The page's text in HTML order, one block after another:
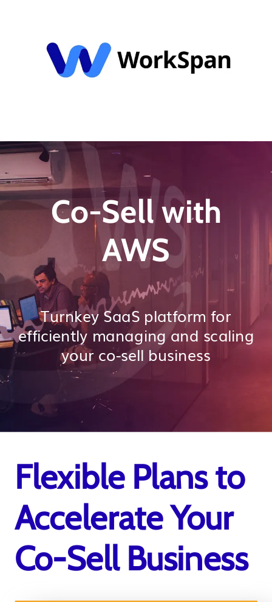
Co-Sell with
AWS
Turnkey SaaS platform for
efficiently managing and scaling
your co-sell business
Flexible Plans to
Accelerate Your
Co-Sell Business
Schedule My 1:1 Demo